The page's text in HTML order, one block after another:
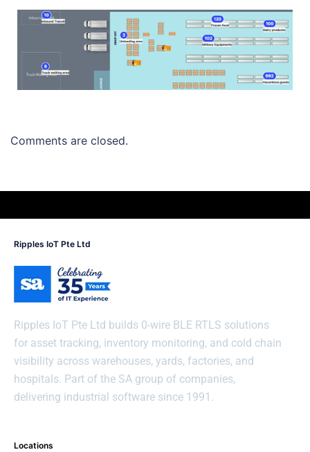
Comments are closed.
Ripples IoT Pte Ltd
Ripples IoT Pte Ltd builds 0-wire BLE RTLS solutions
for asset tracking, inventory monitoring, and cold chain
visibility across warehouses, yards, factories, and
hospitals. Part of the SA group of companies,
delivering industrial software since 1991.
Locations